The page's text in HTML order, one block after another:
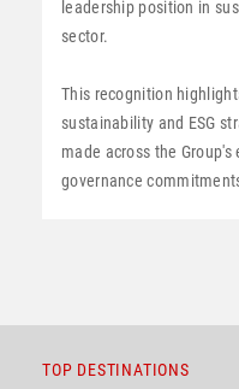
leadership position in
sector.
This recognition
sustainability and ESG
made across the
governance
TOP DESTINATIONS